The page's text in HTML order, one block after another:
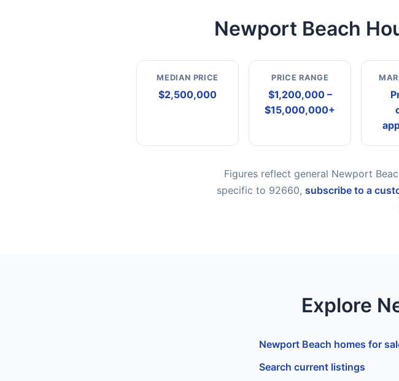
Newport Beach
MEDIAN PRICE
$2,500,000
PRICE RANGE
$1,200,000 –
$15,000,000+
Figures reflect general Newport
specific to 92660, subscribe to a
Explore
Newport Beach homes for
Search current listings